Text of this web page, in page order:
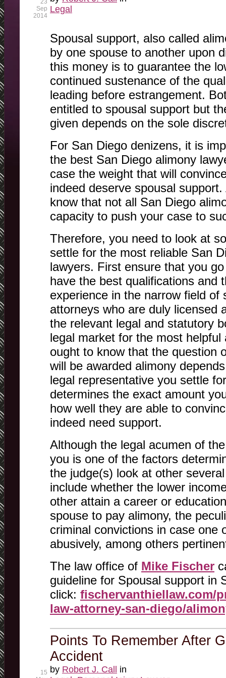
Legal
23
Sep
2014
Spousal support, also called
by one spouse to another upon
this money is to guarantee the
continued sustenance of the
leading before estrangement.
entitled to spousal support but
given depends on the sole
For San Diego denizens, it is
the best San Diego alimony
case the weight that will
indeed deserve spousal
know that not all San Diego
capacity to push your case to
Therefore, you need to look at
settle for the most reliable San
lawyers. First ensure that you
have the best qualifications and
experience in the narrow field of
attorneys who are duly licensed
the relevant legal and statutory
legal market for the most
ought to know that the question
will be awarded alimony
legal representative you settle
determines the exact amount
how well they are able to
indeed need support.
Although the legal acumen of
you is one of the factors
the judge(s) look at other
include whether the lower
other attain a career or
spouse to pay alimony, the
criminal convictions in case one
abusively, among others
The law office of Mike Fischer
guideline for Spousal support in
click: fischervanthiellaw.com/
law-attorney-san-diego/
Points To Remember After
Accident
by Robert J. Call
in
15